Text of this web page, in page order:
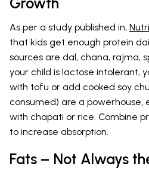
As per a study published in,
that kids get enough protein
sources are dal, chana, rajma,
your child is lactose intolerant,
with tofu or add cooked soy
consumed) are a powerhouse,
with chapati or rice. Combine
to increase absorption.
Fats – Not Always